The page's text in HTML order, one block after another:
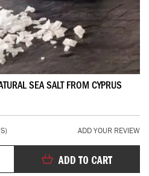
SEA SALT FROM CYPRUS
ADD YOUR REVIEW
ADD TO CART